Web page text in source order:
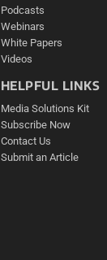
Podcasts
Webinars
White Papers
Videos
HELPFUL LINKS
Media Solutions Kit
Subscribe Now
Contact Us
Submit an Article